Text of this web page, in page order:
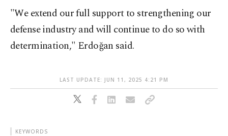
"We extend our full support to strengthening our
defense industry and will continue to do so with
determination," Erdoğan said.
LAST UPDATE: JUN 11, 2025 4:21 PM
KEYWORDS